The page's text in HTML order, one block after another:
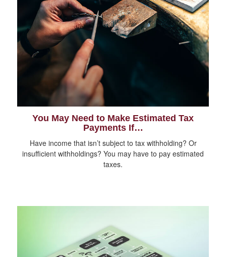
You May Need to Make Estimated Tax
Payments If…
Have income that isn’t subject to tax withholding? Or
insufficient withholdings? You may have to pay estimated
taxes.